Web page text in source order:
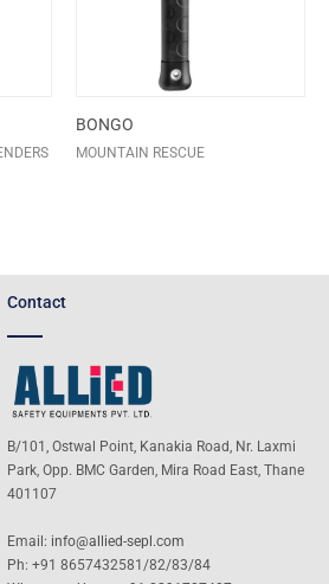
BONGO
MOUNTAIN RESCUE
Contact
B/101, Ostwal Point, Kanakia Road, Nr. Laxmi
Park, Opp. BMC Garden, Mira Road East, Thane
401107
Email: info@allied-sepl.com
Ph: +91 8657432581/82/83/84